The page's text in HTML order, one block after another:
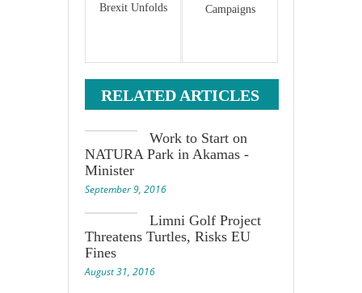
Brexit Unfolds
Campaigns
RELATED ARTICLES
Work to Start on
NATURA Park in Akamas -
Minister
September 9, 2016
Limni Golf Project
Threatens Turtles, Risks EU
Fines
August 31, 2016